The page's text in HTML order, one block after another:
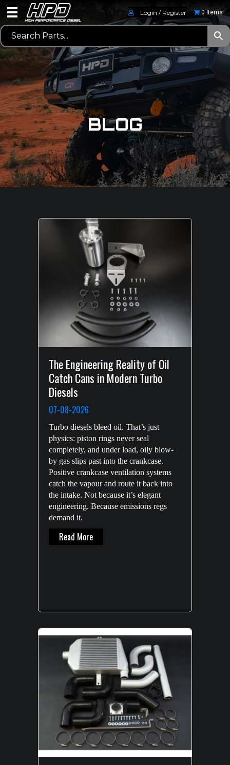
Login / Register 0 Items
BLOG
The Engineering Reality of Oil
Catch Cans in Modern Turbo
Diesels
07-08-2026
Turbo diesels bleed oil. That’s just
physics: piston rings never seal
completely, and under load, oily blow-
by gas slips past into the crankcase.
Positive crankcase ventilation systems
catch the vapour and route it back into
the intake. Not because it’s elegant
engineering. Because emissions regs
demand it.
Read MoreAbout The Engineering Reality Of Oil
New DMG MORI CNC Machine
29-04-2026
HPD invest heavily in the future of the
company. We’re here for the long haul,
HPD’s long term goals for growth and
security. The latest investment is the
company’s fourth state-of-the-art, five
axis CNC machine to further expand
Read MoreAbout New DMG MORI CNC Machine